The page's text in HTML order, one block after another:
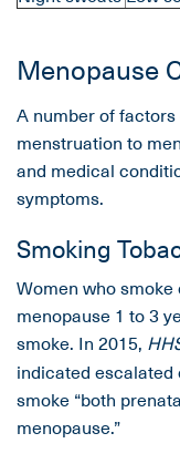
Menopause
A number of
menstruation to
and medical
symptoms.
Smoking
Women who
menopause 1 to 3
smoke. In 2015,
indicated escalated
smoke “both
menopause.”